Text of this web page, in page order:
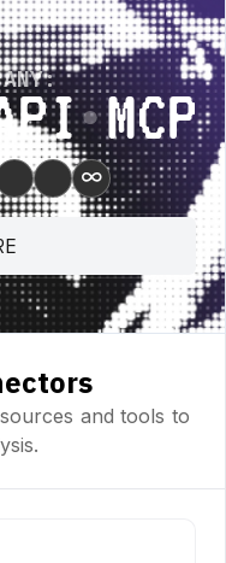
• New Feature • New
ANY:
Database ⋆ API ⋆ MCP
∞
and tools to